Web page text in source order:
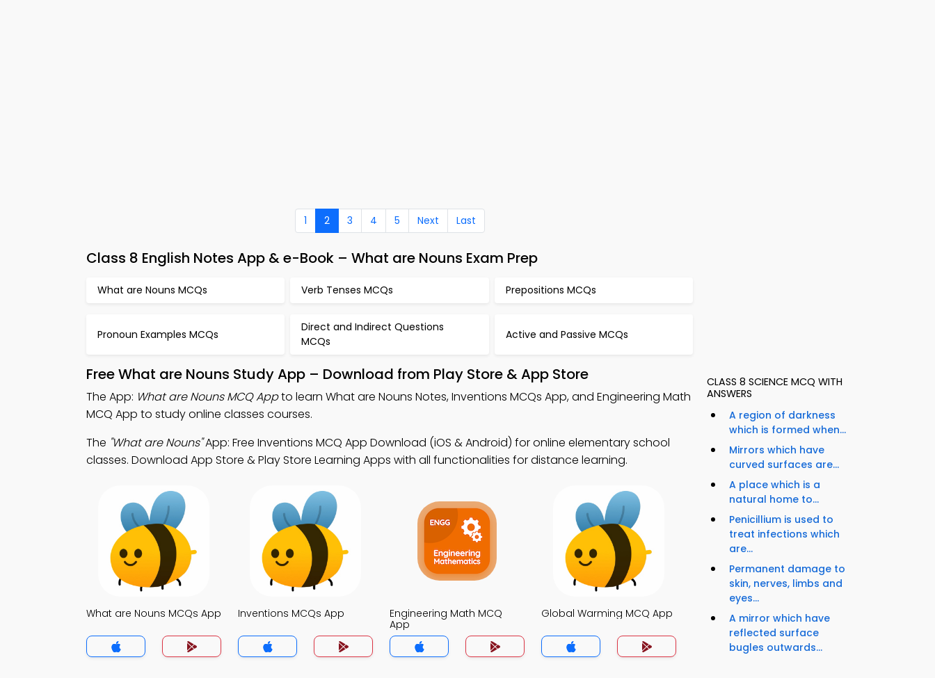
1 2 3 4 5 Next Last
Class 8 English Notes App & e-Book – What are Nouns Exam Prep
What are Nouns MCQs Verb Tenses MCQs Prepositions MCQs
Pronoun Examples MCQs
Direct and Indirect Questions
MCQs
Active and Passive MCQs
Free What are Nouns Study App – Download from Play Store & App Store
The App: What are Nouns MCQ Appto learn What are Nouns Notes, Inventions MCQs App, and Engineering Math
MCQ App to study online classes courses.
The "What are Nouns"App: Free Inventions MCQ App Download (iOS & Android) for online elementary school
classes. Download App Store & Play Store Learning Apps with all functionalities for distance learning.
What are Nouns MCQs App Inventions MCQs App
Engineering Math MCQ
App
Global Warming MCQ App
CLASS 8 SCIENCE MCQ WITH
ANSWERS
A region of darkness
which is formed when...
Mirrors which have
curved surfaces are...
A place which is a
natural home to...
Penicillium is used to
treat infections which
are...
Permanent damage to
skin, nerves, limbs and
eyes...
A mirror which have
reflected surface
bugles outwards...